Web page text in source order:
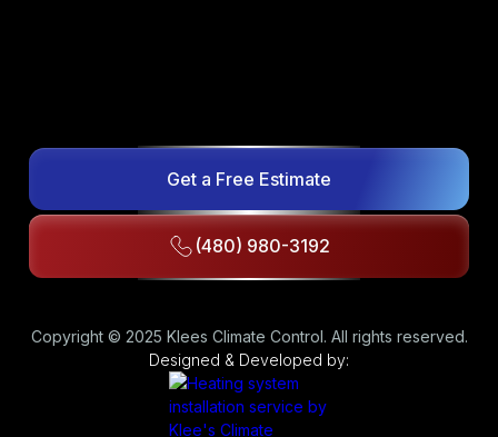
Get a Free Estimate
(480) 980-3192
Copyright © 2025 Klees Climate Control. All rights reserved.
Designed & Developed by: